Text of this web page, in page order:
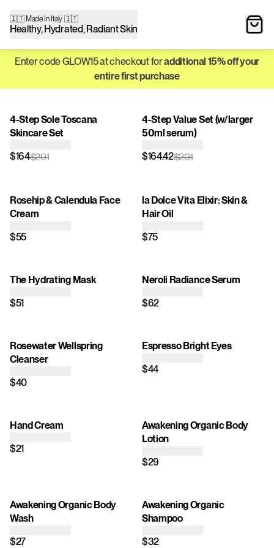
🇮🇹 Made In Italy 🇮🇹
Healthy, Hydrated, Radiant Skin
Enter code GLOW15 at checkout foradditional 15% off your
entire first purchase
4-Step Sole Toscana
Skincare Set
$164$201
4-Step Value Set (w/larger
50ml serum)
$164.42$201
Rosehip & Calendula Face
Cream
$55
la Dolce Vita Elixir: Skin &
Hair Oil
$75
The Hydrating Mask
$51
Neroli Radiance Serum
$62
Rosewater Wellspring
Cleanser
$40
Espresso Bright Eyes
$44
Hand Cream
$21
Awakening Organic Body
Lotion
$29
Awakening Organic Body
Wash
$27
Awakening Organic
Shampoo
$32